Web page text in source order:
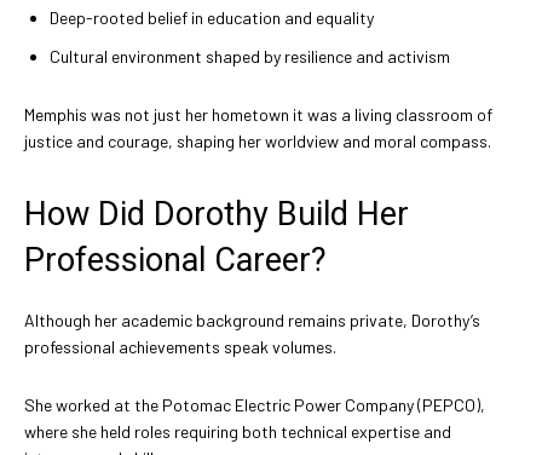
Deep-rooted belief in education and equality
Cultural environment shaped by resilience and activism
Memphis was not just her hometown it was a living classroom of
justice and courage, shaping her worldview and moral compass.
How Did Dorothy Build Her
Professional Career?
Although her academic background remains private, Dorothy’s
professional achievements speak volumes.
She worked at the Potomac Electric Power Company (PEPCO),
where she held roles requiring both technical expertise and